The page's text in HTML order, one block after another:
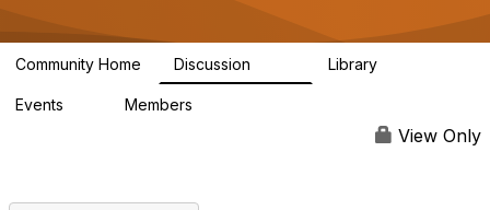
g
a
Community Home Discussion Library
Events Members
View Only